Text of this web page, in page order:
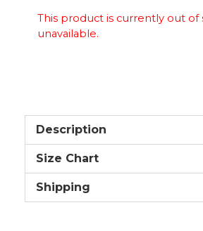
This product is currently out of
unavailable.
Description
Size Chart
Shipping